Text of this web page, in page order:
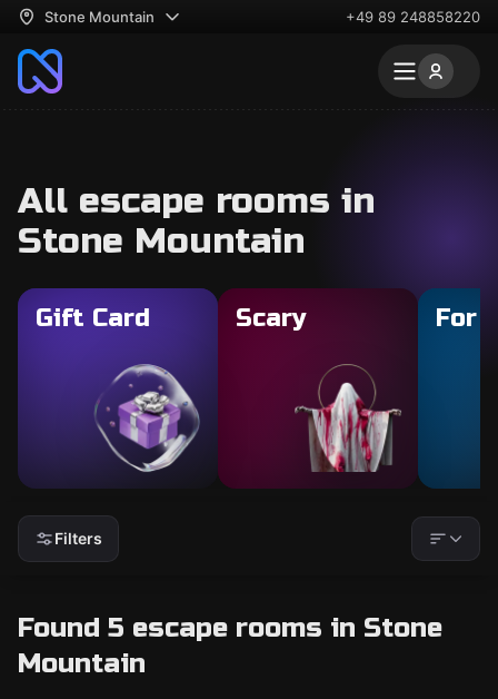
Stone Mountain +49 89 248858220
All escape rooms in
Stone Mountain
Gift Card Scary For
Filters
Found 5 escape rooms in Stone
Mountain